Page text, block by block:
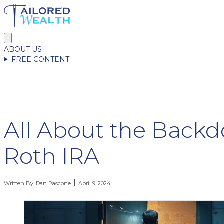
ABOUT US
FREE CONTENT
All About the
Roth IRA
Written By: Dan Pascone April 9, 2024